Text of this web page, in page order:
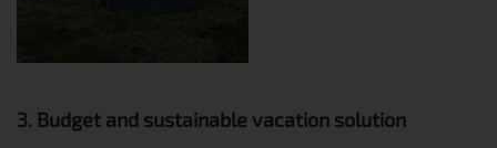
3. Budget and sustainable vacation solution